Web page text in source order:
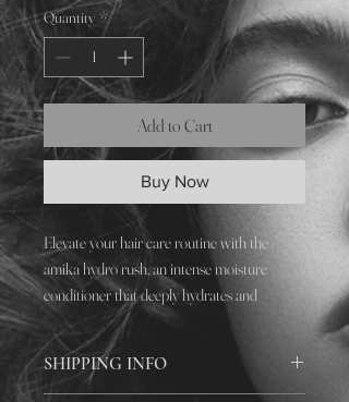
Quantity *
Add to Cart
Buy Now
Elevate your hair care routine with the
amika hydro rush, an intense moisture
conditioner that deeply hydrates and
revitalizes your locks. Designed for
unparalleled nourishment, this conditioner
restores vibrancy and manageability, making
SHIPPING INFO